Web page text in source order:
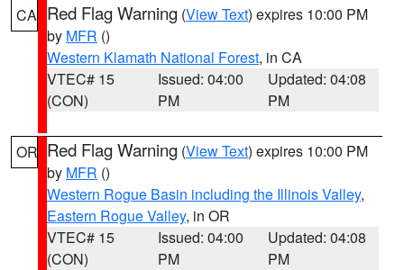
CA Red Flag Warning (View Text) expires 10:00 PM
by MFR ()
Western Klamath National Forest, in CA
VTEC# 15
(CON)
Issued: 04:00
PM
Updated: 04:08
PM
OR Red Flag Warning (View Text) expires 10:00 PM
by MFR ()
Western Rogue Basin including the Illinois Valley,
Eastern Rogue Valley, in OR
VTEC# 15
(CON)
Issued: 04:00
PM
Updated: 04:08
PM